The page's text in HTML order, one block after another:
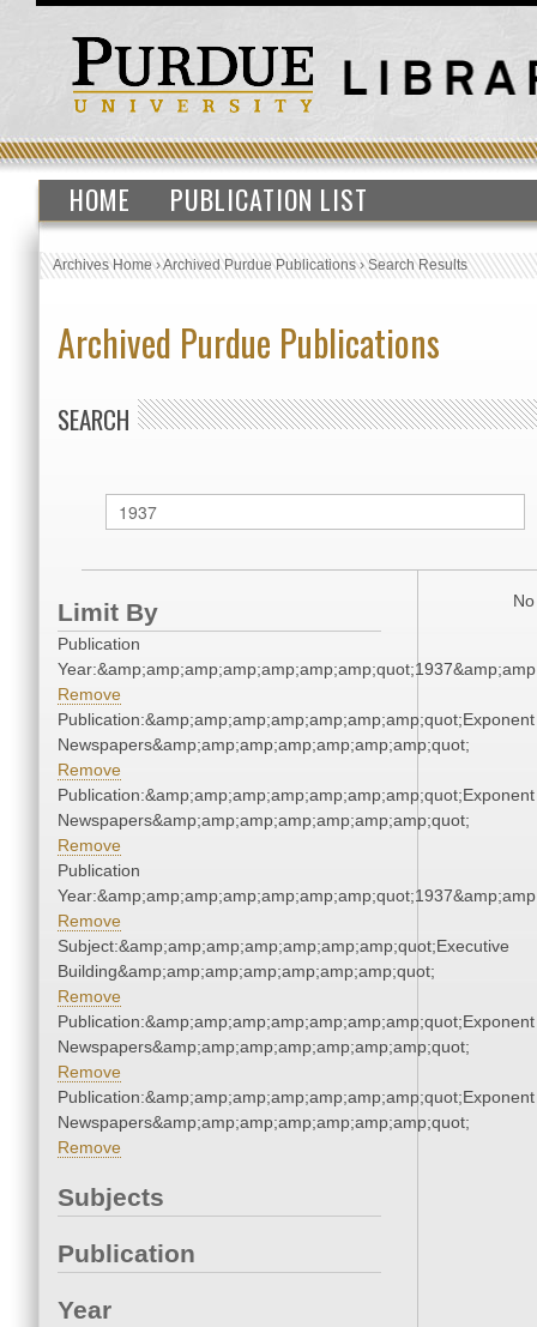
HOME PUBLICATION LIST
Archives Home›Archived Purdue Publications›Search Results
Archived Purdue Publications
SEARCH
Limit By
Publication
Remove
Publication:&amp;amp;amp;amp;amp;amp;amp;quot;Exponent
Newspapers&amp;amp;amp;amp;amp;amp;amp;quot;
Remove
Publication:&amp;amp;amp;amp;amp;amp;amp;quot;Exponent
Newspapers&amp;amp;amp;amp;amp;amp;amp;quot;
Remove
Publication
Remove
Subject:&amp;amp;amp;amp;amp;amp;amp;quot;Executive
Building&amp;amp;amp;amp;amp;amp;amp;quot;
Remove
Publication:&amp;amp;amp;amp;amp;amp;amp;quot;Exponent
Newspapers&amp;amp;amp;amp;amp;amp;amp;quot;
Remove
Publication:&amp;amp;amp;amp;amp;amp;amp;quot;Exponent
Newspapers&amp;amp;amp;amp;amp;amp;amp;quot;
Remove
Subjects
Publication
Year